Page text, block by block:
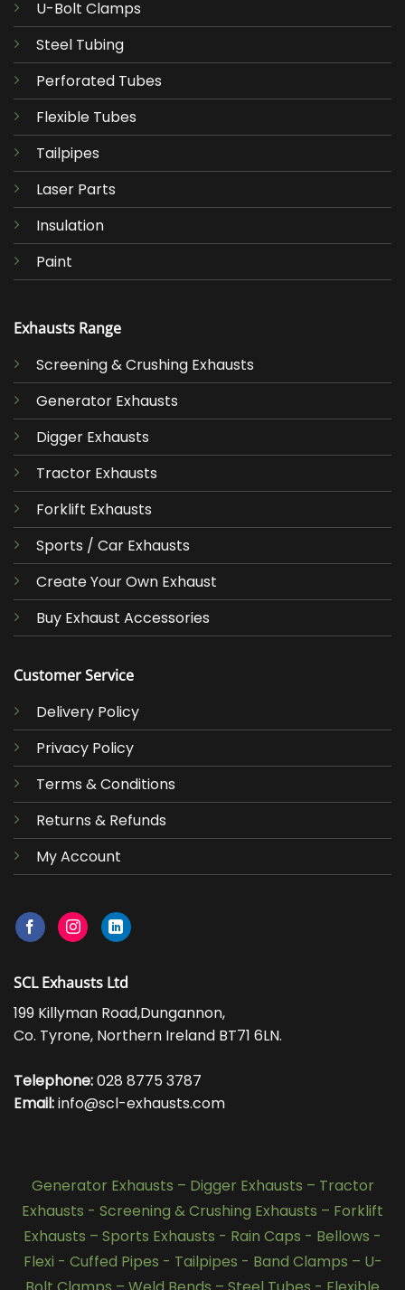
U-Bolt Clamps
Steel Tubing
Perforated Tubes
Flexible Tubes
Tailpipes
Laser Parts
Insulation
Paint
Exhausts Range
Screening & Crushing Exhausts
Generator Exhausts
Digger Exhausts
Tractor Exhausts
Forklift Exhausts
Sports / Car Exhausts
Create Your Own Exhaust
Buy Exhaust Accessories
Customer Service
Delivery Policy
Privacy Policy
Terms & Conditions
Returns & Refunds
My Account
SCL Exhausts Ltd
199 Killyman Road,Dungannon,
Co. Tyrone, Northern Ireland BT71 6LN.
Telephone:028 8775 3787
Email:info@scl-exhausts.com
Generator Exhausts – Digger Exhausts – Tractor
Exhausts - Screening & Crushing Exhausts – Forklift
Exhausts – Sports Exhausts - Rain Caps - Bellows -
Flexi - Cuffed Pipes - Tailpipes - Band Clamps – U-